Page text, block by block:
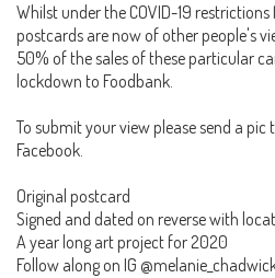
Whilst under the COVID-19
postcards are now of other people's
50% of the sales of these particular
lockdown to Foodbank.
To submit your view please send a
Facebook.
Original postcard
Signed and dated on reverse with
A year long art project for 2020
Follow along on IG